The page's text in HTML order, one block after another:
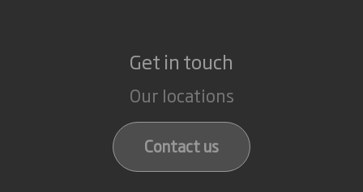
Get in touch
Our locations
Contact us